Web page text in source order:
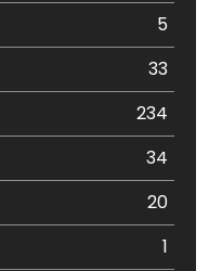
5
33
234
34
20
1